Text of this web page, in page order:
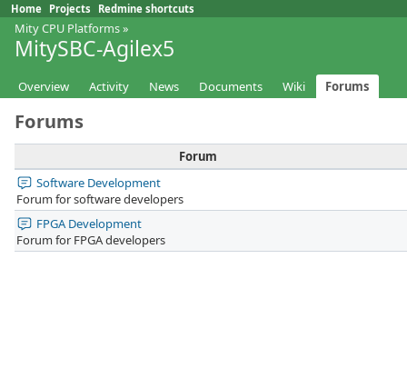
Home Projects Redmine shortcuts
Mity CPU Platforms»
MitySBC-Agilex5
Overview Activity News Documents Wiki Forums
Forums
Forum
Software Development
Forum for software developers
FPGA Development
Forum for FPGA developers